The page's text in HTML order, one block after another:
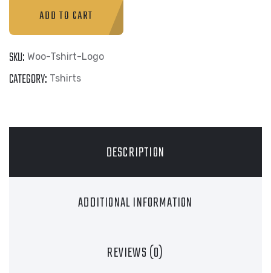
ADD TO CART
SKU: Woo-Tshirt-Logo
CATEGORY: Tshirts
DESCRIPTION
ADDITIONAL INFORMATION
REVIEWS (0)